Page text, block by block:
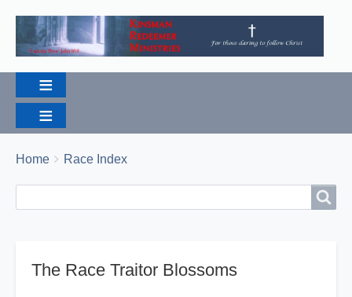
Breadcrumbs
You
Home Race Index
The Race Traitor Blossoms